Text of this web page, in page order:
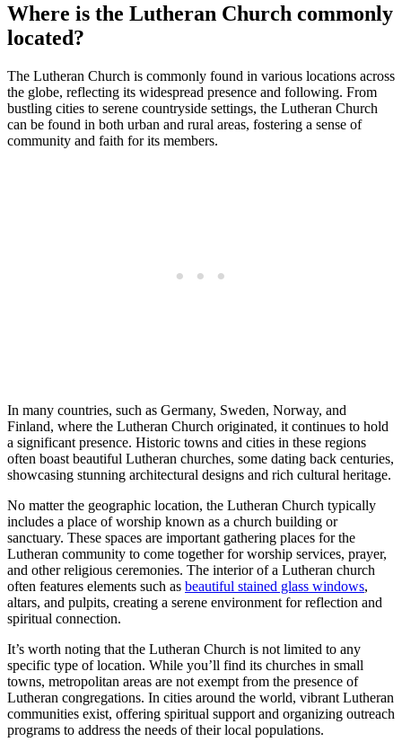
Where is the Lutheran Church commonly
located?
The Lutheran Church is commonly found in various locations across
the globe, reflecting its widespread presence and following. From
bustling cities to serene countryside settings, the Lutheran Church
can be found in both urban and rural areas, fostering a sense of
community and faith for its members.
In many countries, such as Germany, Sweden, Norway, and
Finland, where the Lutheran Church originated, it continues to hold
a significant presence. Historic towns and cities in these regions
often boast beautiful Lutheran churches, some dating back centuries,
showcasing stunning architectural designs and rich cultural heritage.
No matter the geographic location, the Lutheran Church typically
includes a place of worship known as a church building or
sanctuary. These spaces are important gathering places for the
Lutheran community to come together for worship services, prayer,
and other religious ceremonies. The interior of a Lutheran church
often features elements such as beautiful stained glass windows,
altars, and pulpits, creating a serene environment for reflection and
spiritual connection.
It’s worth noting that the Lutheran Church is not limited to any
specific type of location. While you’ll find its churches in small
towns, metropolitan areas are not exempt from the presence of
Lutheran congregations. In cities around the world, vibrant Lutheran
communities exist, offering spiritual support and organizing outreach
programs to address the needs of their local populations.